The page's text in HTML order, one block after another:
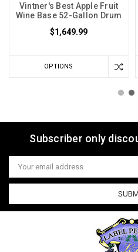
Vintner's Best Apple Fruit
Wine Base 52-Gallon Drum
$1,649.99
OPTIONS
Subscriber only
Email
Address